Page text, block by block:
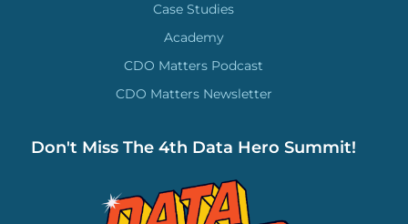
Case Studies
Academy
CDO Matters Podcast
CDO Matters Newsletter
Don't Miss The 4th Data Hero Summit!